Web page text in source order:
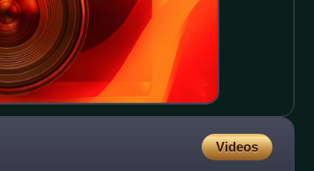
Videos